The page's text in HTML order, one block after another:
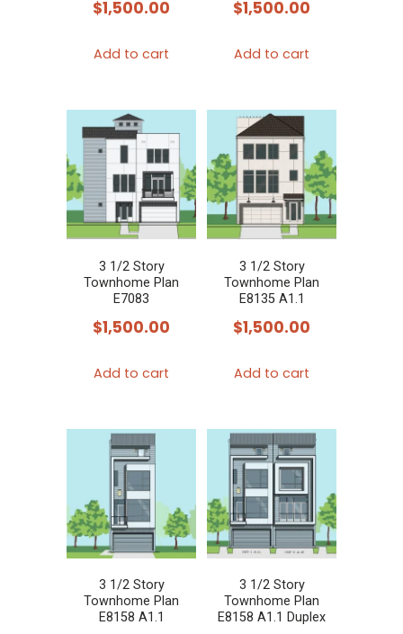
$1,500.00
Add to cart
$1,500.00
Add to cart
3 1/2 Story
Townhome Plan
E7083
$1,500.00
Add to cart
3 1/2 Story
Townhome Plan
E8135 A1.1
$1,500.00
Add to cart
3 1/2 Story
Townhome Plan
E8158 A1.1
3 1/2 Story
Townhome Plan
E8158 A1.1 Duplex